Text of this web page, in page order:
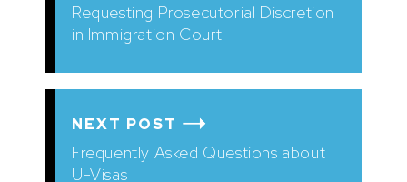
Requesting Prosecutorial Discretion
in Immigration Court
NEXT POST
Frequently Asked Questions about
U-Visas